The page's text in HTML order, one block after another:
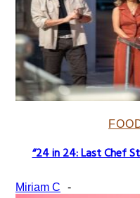
Heading
“24 in 24: Last Chef
Miriam C -